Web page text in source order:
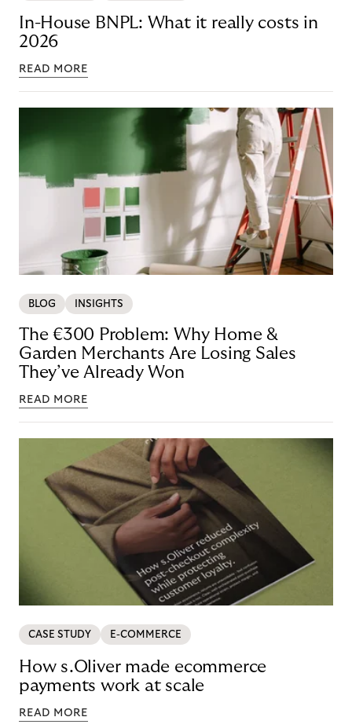
In-House BNPL: What it really costs in
2026
READ MORE
BLOG INSIGHTS
The €300 Problem: Why Home &
Garden Merchants Are Losing Sales
They’ve Already Won
READ MORE
CASE STUDY E-COMMERCE
How s.Oliver made ecommerce
payments work at scale
READ MORE